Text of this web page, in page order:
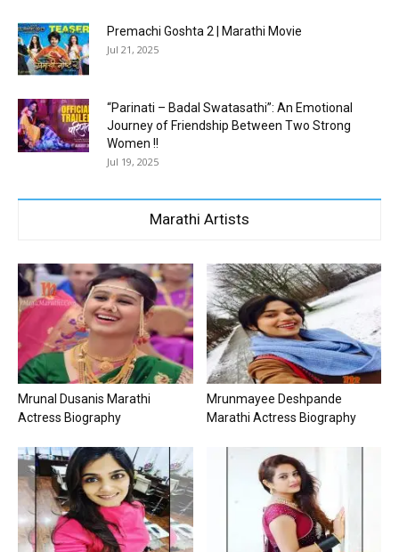
Premachi Goshta 2 | Marathi Movie
Jul 21, 2025
“Parinati – Badal Swatasathi”: An Emotional
Journey of Friendship Between Two Strong
Women !!
Jul 19, 2025
Marathi Artists
Mrunal Dusanis Marathi
Actress Biography
Mrunmayee Deshpande
Marathi Actress Biography